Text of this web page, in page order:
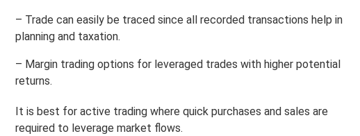
– Trade can easily be traced since all recorded transactions help in
planning and taxation.
– Margin trading options for leveraged trades with higher potential
returns.
It is best for active trading where quick purchases and sales are
required to leverage market flows.